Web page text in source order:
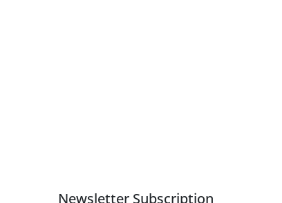
Newsletter Subscription